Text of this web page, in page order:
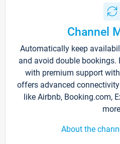
Channel
Automatically keep
and avoid double bookings.
with premium support
offers advanced
like Airbnb, Booking.com,
About the